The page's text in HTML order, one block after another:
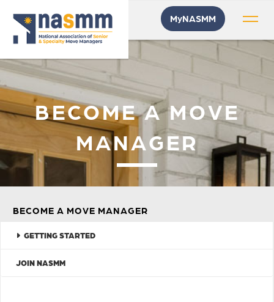
MyNASMM
BECOME A MOVE
MANAGER
BECOME A MOVE MANAGER
GETTING STARTED
JOIN NASMM